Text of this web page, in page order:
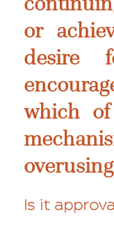
or
desire
which
Is it